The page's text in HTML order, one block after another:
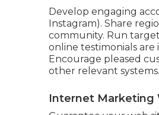
Develop engaging
Instagram). Share
community. Run
online testimonials
Encourage pleased
other relevant systems.
Internet Marketing